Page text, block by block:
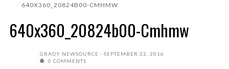
640X360_20824B00-CMHMW
640x360_20824b00-Cmhmw
GRADY NEWSOURCE
SEPTEMBER 22, 2016
0 COMMENTS